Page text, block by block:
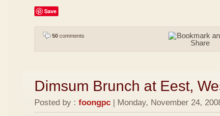
Save
50 comments
Dimsum Brunch at Eest,
Posted by : foongpc | Monday, November 24,